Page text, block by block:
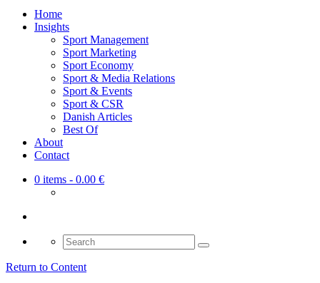
Home
Insights
Sport Management
Sport Marketing
Sport Economy
Sport & Media Relations
Sport & Events
Sport & CSR
Danish Articles
Best Of
About
Contact
0 items - 0.00 €
Search
for:
Return to Content